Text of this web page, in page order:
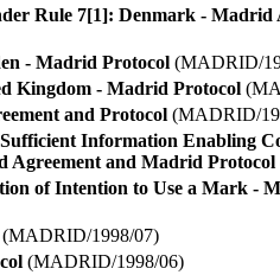
Rule 7[1]: Denmark - Madrid
- Madrid Protocol (MADRID/
Kingdom - Madrid Protocol
and Protocol (MADRID/
Information Enabling
and Madrid Protocol
of Intention to Use a Mark -
(MADRID/1998/07)
(MADRID/1998/06)